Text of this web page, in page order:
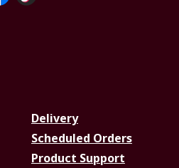
Delivery
Scheduled Orders
Product Support